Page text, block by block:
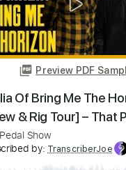
FULL
Files PDF, Midi,
Tuning
Key F No
Instant